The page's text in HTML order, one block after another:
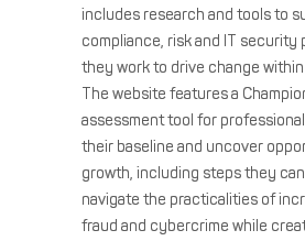
includes research and tools to
compliance, risk and IT security
they work to drive change
The website features a
assessment tool for
their baseline and uncover
growth, including steps they
navigate the practicalities of
fraud and cybercrime while